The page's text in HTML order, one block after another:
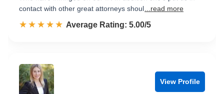
contact with other great attorneys shoul ...read more
☆☆☆☆☆
★★★★★ Rated 5.0 out of 5
Average Rating: 5.00/5
View Profile